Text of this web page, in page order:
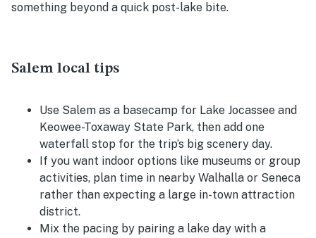
something beyond a quick post-lake bite.
Salem local tips
Use Salem as a basecamp for Lake Jocassee and
Keowee-Toxaway State Park, then add one
waterfall stop for the trip’s big scenery day.
If you want indoor options like museums or group
activities, plan time in nearby Walhalla or Seneca
rather than expecting a large in-town attraction
district.
Mix the pacing by pairing a lake day with a